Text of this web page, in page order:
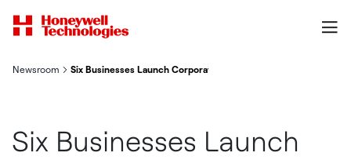
Newsroom Six Businesses Launch Corporate Coalition For Innovation And
Six Businesses Launch